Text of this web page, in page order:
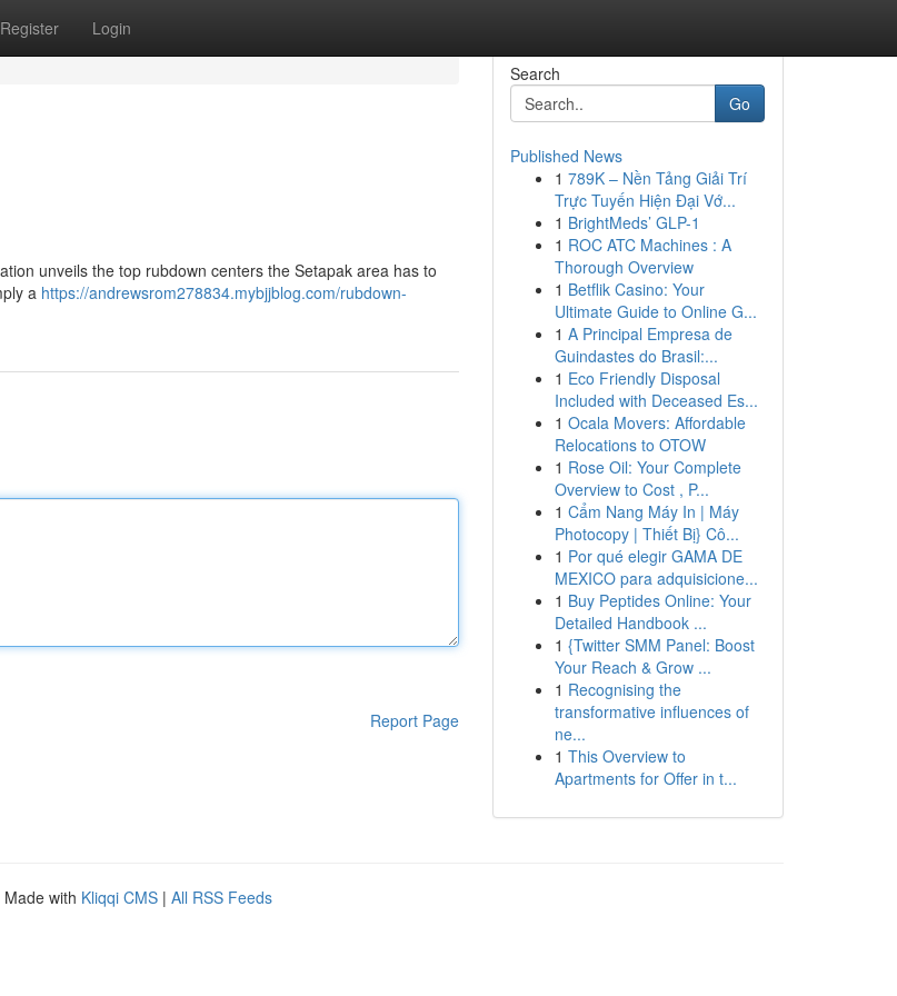
Register Login
unveils the top rubdown centers the Setapak area has to
a https://andrewsrom278834.mybjjblog.com/rubdown-
Report Page
Search
Go
Published News
1 789K – Nền Tảng Giải Trí
Trực Tuyến Hiện Đại Vớ...
1 BrightMeds’ GLP-1
1 ROC ATC Machines : A
Thorough Overview
1 Betflik Casino: Your
Ultimate Guide to Online G...
1 A Principal Empresa de
Guindastes do Brasil:...
1 Eco Friendly Disposal
Included with Deceased Es...
1 Ocala Movers: Affordable
Relocations to OTOW
1 Rose Oil: Your Complete
Overview to Cost , P...
1 Cẩm Nang Máy In | Máy
Photocopy | Thiết Bị} Cô...
1 Por qué elegir GAMA DE
MEXICO para adquisicione...
1 Buy Peptides Online: Your
Detailed Handbook ...
1 {Twitter SMM Panel: Boost
Your Reach & Grow ...
1 Recognising the
transformative influences of
ne...
1 This Overview to
Apartments for Offer in t...
Made with Kliqqi CMS | All RSS Feeds